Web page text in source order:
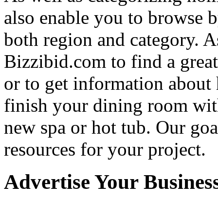
also enable you to browse
both region and category.
Bizzibid.com to find a
or to get information
finish your dining room
new spa or hot tub. Our
resources for your project.
Advertise Your